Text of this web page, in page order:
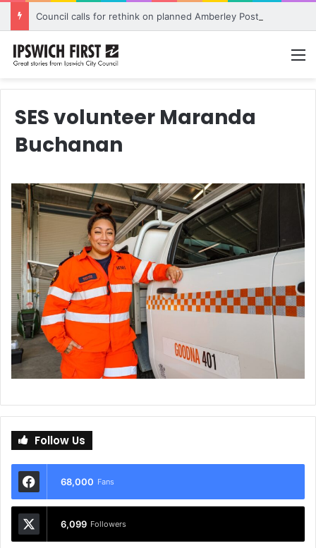
SES volunteer Maranda
Buchanan
Follow Us
68,000 Fans
6,099 Followers